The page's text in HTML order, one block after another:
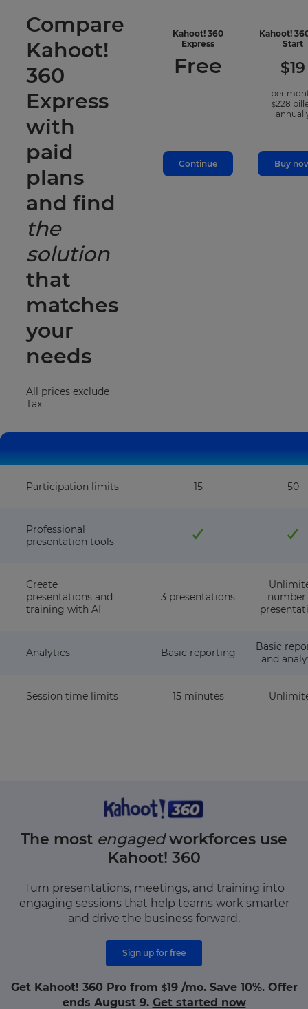
Compare
Kahoot!
360
Express
with
paid
plans
and find
the
solution
that
matches
your
needs
All prices exclude
Tax
Kahoot! 360
Express-
features
Free
Continue
Kahoot!
Start-
$19
per
$228
Buy
Participation limits 15 50
Professional
presentation tools
Create
presentations and
training with AI
3 presentations
Analytics Basic reporting
Basic
and
Session time limits 15 minutes
The most engagedworkforces use
Kahoot! 360
Turn presentations, meetings, and training into
engaging sessions that help teams work smarter
and drive the business forward.
Sign up for free
Get Kahoot! 360 Pro from $19/mo. Save 10%. Offer
ends August 9. Get started now